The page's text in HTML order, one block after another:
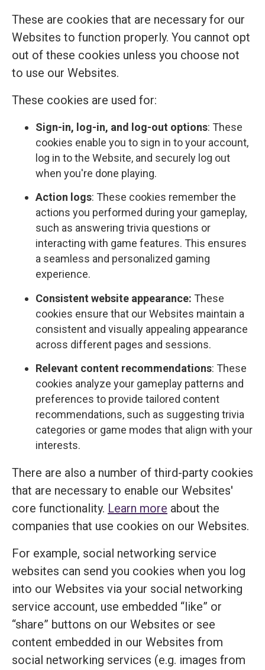
These are cookies that are necessary for our
Websites to function properly. You cannot opt
out of these cookies unless you choose not
to use our Websites.
These cookies are used for:
Sign-in, log-in, and log-out options: These
cookies enable you to sign in to your account,
log in to the Website, and securely log out
when you're done playing.
Action logs: These cookies remember the
actions you performed during your gameplay,
such as answering trivia questions or
interacting with game features. This ensures
a seamless and personalized gaming
experience.
Consistent website appearance: These
cookies ensure that our Websites maintain a
consistent and visually appealing appearance
across different pages and sessions.
Relevant content recommendations: These
cookies analyze your gameplay patterns and
preferences to provide tailored content
recommendations, such as suggesting trivia
categories or game modes that align with your
interests.
There are also a number of third-party cookies
that are necessary to enable our Websites'
core functionality. Learn more about the
companies that use cookies on our Websites.
For example, social networking service
websites can send you cookies when you log
into our Websites via your social networking
service account, use embedded “like” or
“share” buttons on our Websites or see
content embedded in our Websites from
social networking services (e.g. images from